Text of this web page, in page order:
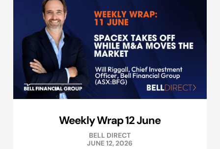
Weekly Wrap 12 June
BELL DIRECT
JUNE 12, 2026